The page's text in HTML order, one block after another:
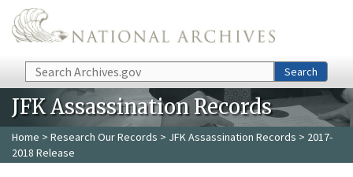
Skip to main content
Search Search
JFK Assassination Records
Home > Research Our Records > JFK Assassination Records > 2017-
2018 Release